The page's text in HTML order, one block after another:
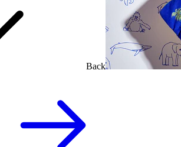
Back